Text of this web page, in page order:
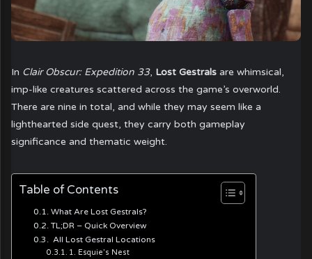
In Clair Obscur: Expedition 33, Lost Gestrals are whimsical,
imp-like creatures scattered across the game’s overworld.
There are nine in total, and while they may seem like a
lighthearted side quest, they carry both gameplay
significance and thematic weight.
Table of Contents
What Are Lost Gestrals?
TL;DR – Quick Overview
All Lost Gestral Locations
1. Esquie’s Nest